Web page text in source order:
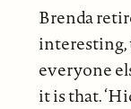
Brenda
interesting,
everyone
it is that.